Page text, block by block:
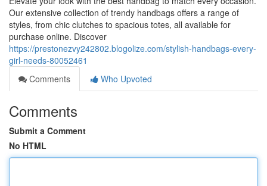
Our extensive collection of trendy handbags offers a range of
styles, from chic clutches to spacious totes, all available for
purchase online. Discover
https://prestonezvy242802.blogolize.com/stylish-handbags-every-
girl-needs-80052461
Comments
Who Upvoted
Comments
Submit a Comment
No HTML